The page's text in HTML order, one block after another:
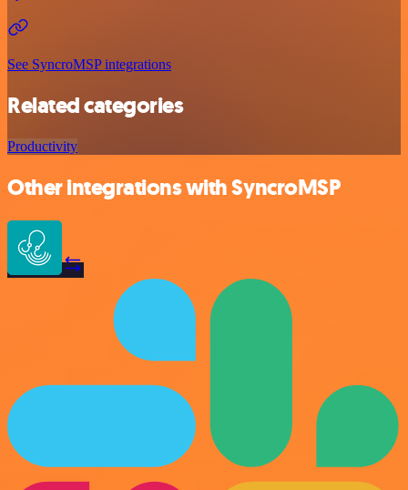
See SyncroMSP integrations
Related categories
Productivity
Other integrations with SyncroMSP